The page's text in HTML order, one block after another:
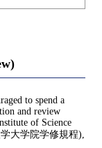
to spend a
and review
of Science
大学院学修規程),